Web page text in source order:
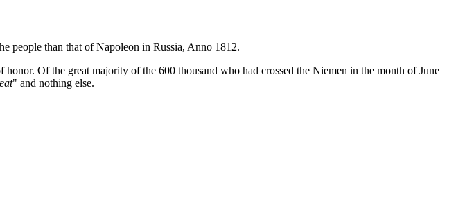
people than that of Napoleon in Russia, Anno 1812.
Of the great majority of the 600 thousand who had crossed the Niemen in the month of June
" and nothing else.